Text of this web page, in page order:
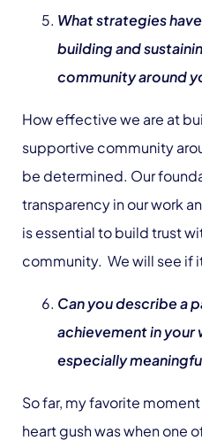
What strategies
building and
community around
How effective we are at
supportive community
be determined. Our
transparency in our work
is essential to build trust
community. We will see if
Can you describe a
achievement in your
especially
So far, my favorite
heart gush was when one